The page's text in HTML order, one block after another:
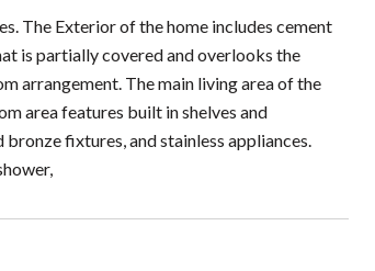
The Exterior of the home includes cement
is partially covered and overlooks the
arrangement. The main living area of the
area features built in shelves and
fixtures, and stainless appliances.